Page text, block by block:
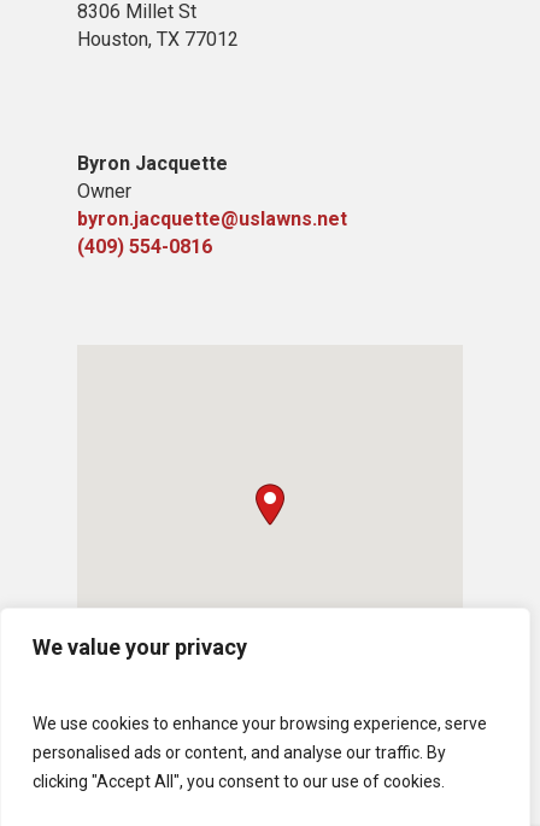
We value your privacy
We use cookies to enhance your browsing experience, serve
personalised ads or content, and analyse our traffic. By
clicking "Accept All", you consent to our use of cookies.
8306 Millet St
Houston, TX 77012
Byron Jacquette
Owner
byron.jacquette@uslawns.net
(409) 554-0816